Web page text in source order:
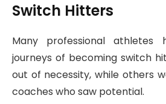
Switch Hitters
Many professional athletes
journeys of becoming switch
out of necessity, while others
coaches who saw potential.